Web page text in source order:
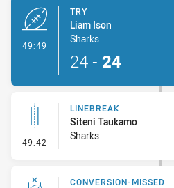
49:49
TRY
Liam Ison
Sharks
24 - 24
49:42 - Linebreak
LINEBREAK
Siteni Taukamo
Sharks
CONVERSION-MISSED